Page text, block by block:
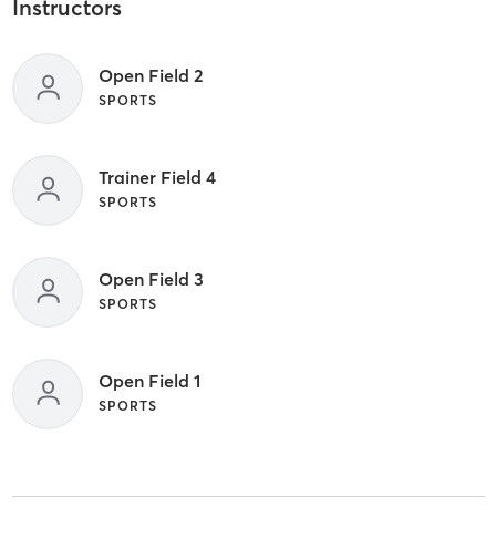
Instructors
Open Field 2
SPORTS
Trainer Field 4
SPORTS
Open Field 3
SPORTS
Open Field 1
SPORTS